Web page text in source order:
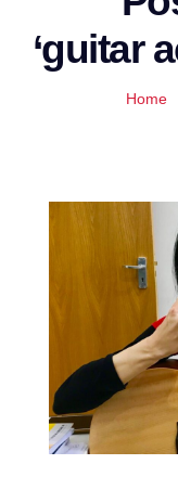
‘guitar
Home